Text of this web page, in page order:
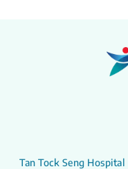
Tan Tock Seng Hospital